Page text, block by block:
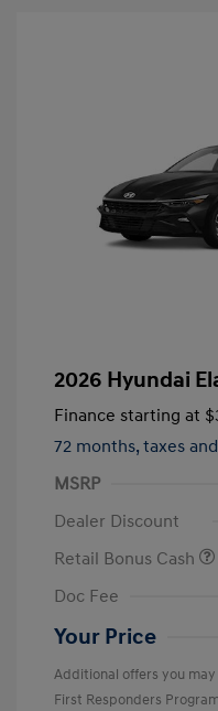
2026 Hyundai
Finance starting at
72 months, taxes
MSRP
Dealer Discount
Retail Bonus Cash
Doc Fee
Your Price
Additional offers you
First Responders